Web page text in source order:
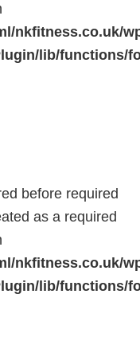
nkfitness.co.uk/
lib/functions/
before required
as a required
nkfitness.co.uk/
lib/functions/